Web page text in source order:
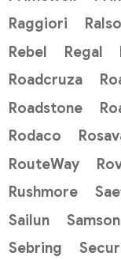
Raggiori
Rebel
Regal
Roadcruza
Roadstone
Rodaco
RouteWay
Rushmore
Sailun
Samson
Sebring